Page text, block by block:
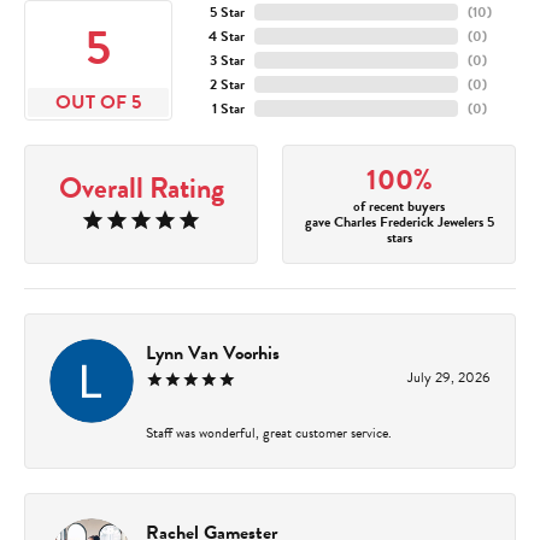
5
OUT OF 5
5 Star
4 Star
3 Star
2 Star
1 Star
(10)
(0)
(0)
(0)
(0)
Overall Rating 100%
of recent buyers
gave Charles Frederick Jewelers 5
stars
Lynn Van Voorhis
July 29, 2026
Staff was wonderful, great customer service.
Rachel Gamester